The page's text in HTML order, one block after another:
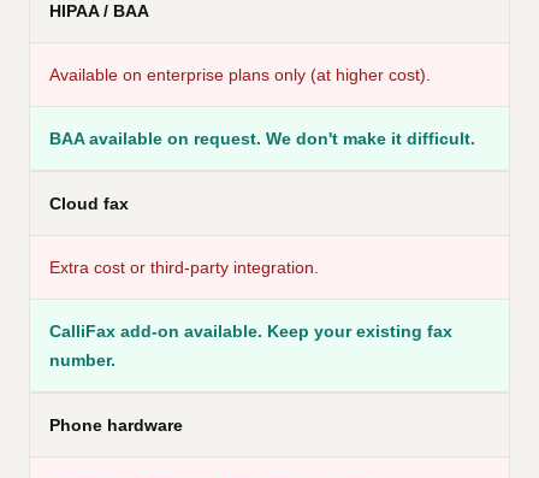
HIPAA / BAA
Available on enterprise plans only (at higher cost).
BAA available on request. We don't make it difficult.
Cloud fax
Extra cost or third-party integration.
CalliFax add-on available. Keep your existing fax
number.
Phone hardware